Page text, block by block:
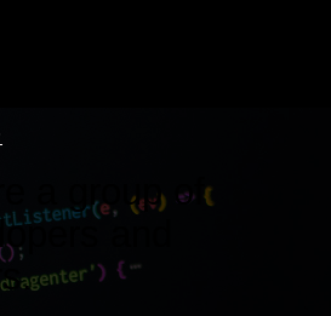
a group of
and